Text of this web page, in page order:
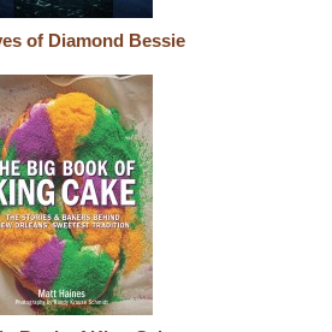
of Diamond Bessie